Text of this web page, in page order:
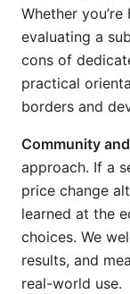
Whether
evaluating a
cons of
practical
borders and
Community
approach. If a
price change
learned at the
choices. We
results, and
real-world use.